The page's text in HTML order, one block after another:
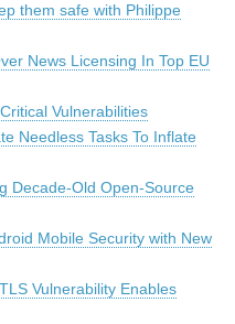
them safe with Philippe
News Licensing In Top EU
Vulnerabilities
Needless Tasks To Inflate
Decade-Old Open-Source
Mobile Security with New
Vulnerability Enables